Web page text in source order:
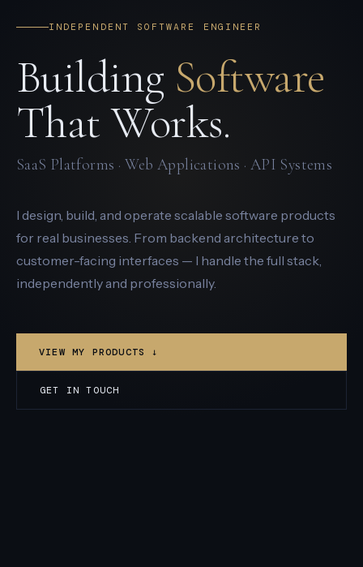
INDEPENDENT SOFTWARE ENGINEER
Building Software
That Works.
SaaS Platforms · Web Applications · API Systems
I design, build, and operate scalable software products
for real businesses. From backend architecture to
customer-facing interfaces — I handle the full stack,
independently and professionally.
VIEW MY PRODUCTS ↓
GET IN TOUCH